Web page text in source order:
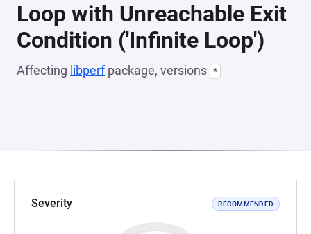
Loop with Unreachable Exit
Condition ('Infinite Loop')
Affecting libperfpackage, versions *
Severity RECOMMENDED